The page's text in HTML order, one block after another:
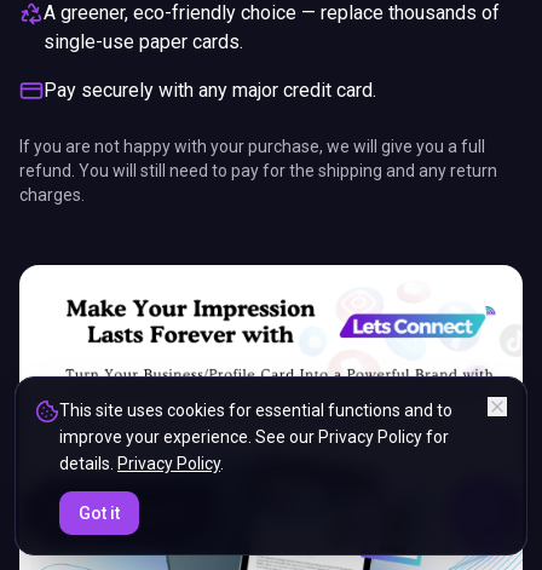
12: 14
A greener, eco-friendly choice — replace thousands of
single-use paper cards.
Pay securely with any major credit card.
If you are not happy with your purchase, we will give you a full
refund. You will still need to pay for the shipping and any return
charges.
This site uses cookies for essential functions and to
improve your experience. See our Privacy Policy for
details. Privacy Policy.
Got it